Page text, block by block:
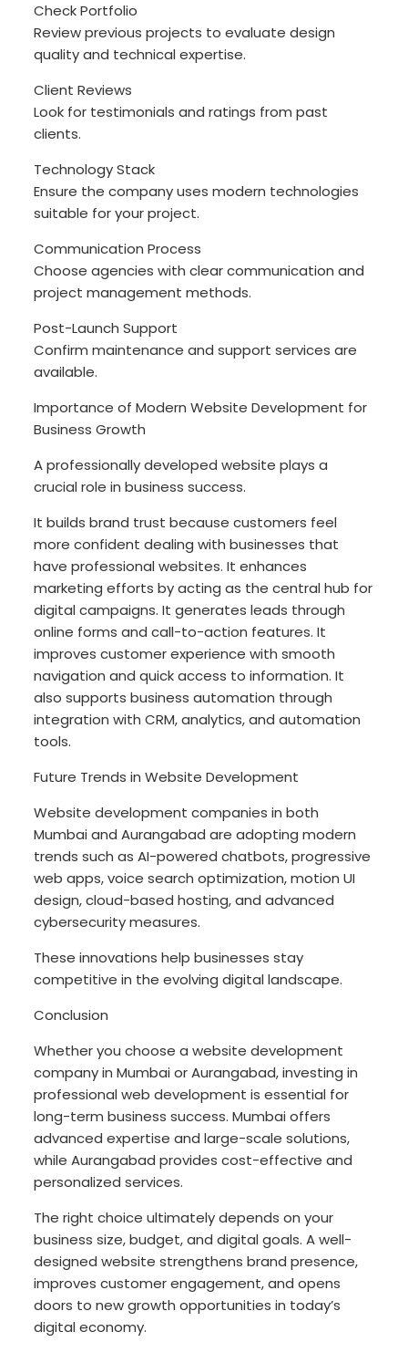
Check Portfolio
Review previous projects to evaluate design
quality and technical expertise.
Client Reviews
Look for testimonials and ratings from past
clients.
Technology Stack
Ensure the company uses modern technologies
suitable for your project.
Communication Process
Choose agencies with clear communication and
project management methods.
Post-Launch Support
Confirm maintenance and support services are
available.
Importance of Modern Website Development for
Business Growth
A professionally developed website plays a
crucial role in business success.
It builds brand trust because customers feel
more confident dealing with businesses that
have professional websites. It enhances
marketing efforts by acting as the central hub for
digital campaigns. It generates leads through
online forms and call-to-action features. It
improves customer experience with smooth
navigation and quick access to information. It
also supports business automation through
integration with CRM, analytics, and automation
tools.
Future Trends in Website Development
Website development companies in both
Mumbai and Aurangabad are adopting modern
trends such as AI-powered chatbots, progressive
web apps, voice search optimization, motion UI
design, cloud-based hosting, and advanced
cybersecurity measures.
These innovations help businesses stay
competitive in the evolving digital landscape.
Conclusion
Whether you choose a website development
company in Mumbai or Aurangabad, investing in
professional web development is essential for
long-term business success. Mumbai offers
advanced expertise and large-scale solutions,
while Aurangabad provides cost-effective and
personalized services.
The right choice ultimately depends on your
business size, budget, and digital goals. A well-
designed website strengthens brand presence,
improves customer engagement, and opens
doors to new growth opportunities in today’s
digital economy.